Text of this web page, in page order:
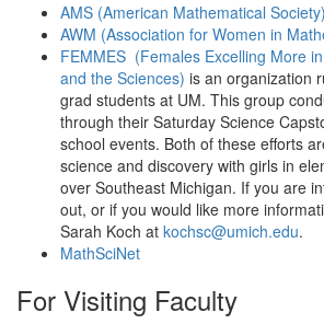
AMS (American Mathematical Society)
AWM (Association for Women in
FEMMES (Females Excelling More
and the Sciences) is an organization
grad students at UM. This group
through their Saturday Science
school events. Both of these efforts
science and discovery with girls in
over Southeast Michigan. If you are
out, or if you would like more
Sarah Koch at kochsc@umich.edu.
MathSciNet
For Visiting Faculty